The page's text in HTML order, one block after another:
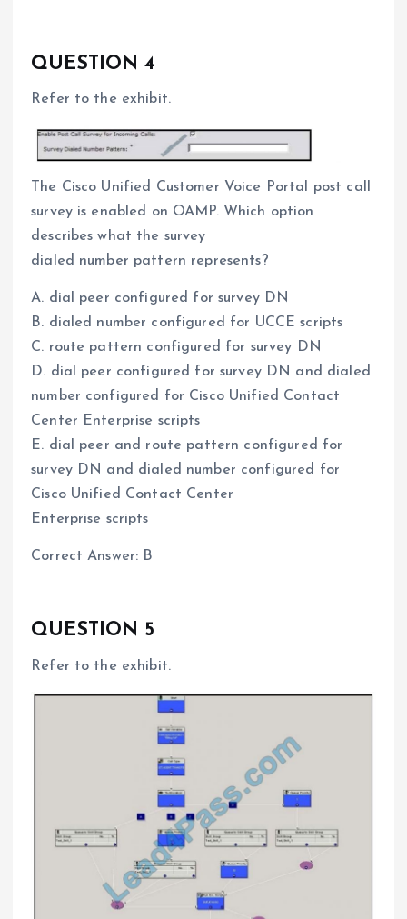
QUESTION 4
Refer to the exhibit.
The Cisco Unified Customer Voice Portal post call
survey is enabled on OAMP. Which option
describes what the survey
dialed number pattern represents?
A. dial peer configured for survey DN
B. dialed number configured for UCCE scripts
C. route pattern configured for survey DN
D. dial peer configured for survey DN and dialed
number configured for Cisco Unified Contact
Center Enterprise scripts
E. dial peer and route pattern configured for
survey DN and dialed number configured for
Cisco Unified Contact Center
Enterprise scripts
Correct Answer: B
QUESTION 5
Refer to the exhibit.